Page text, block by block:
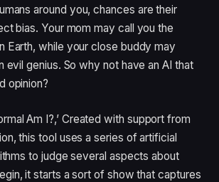
around you, chances are their
bias. Your mom may call you the
Earth, while your close buddy may
evil genius. So why not have an AI that
opinion?
Am I?,’ Created with support from
this tool uses a series of artificial
to judge several aspects about
it starts a sort of show that captures